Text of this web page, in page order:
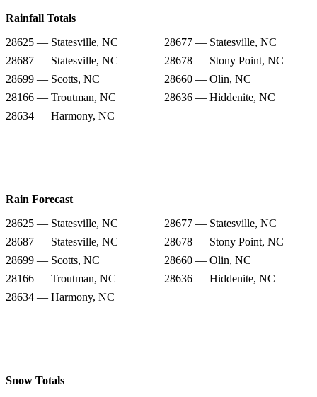
Rainfall Totals
28625 — Statesville, NC
28677 — Statesville, NC
28687 — Statesville, NC
28678 — Stony Point, NC
28699 — Scotts, NC
28660 — Olin, NC
28166 — Troutman, NC
28636 — Hiddenite, NC
28634 — Harmony, NC
Rain Forecast
28625 — Statesville, NC
28677 — Statesville, NC
28687 — Statesville, NC
28678 — Stony Point, NC
28699 — Scotts, NC
28660 — Olin, NC
28166 — Troutman, NC
28636 — Hiddenite, NC
28634 — Harmony, NC
Snow Totals